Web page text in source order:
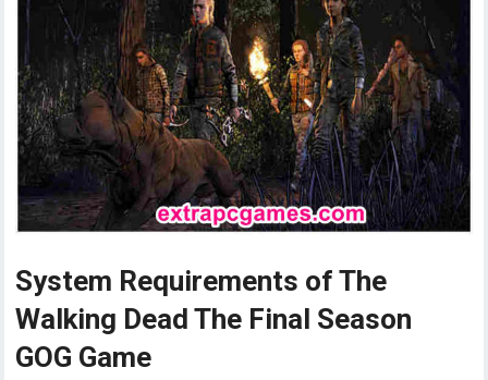
System Requirements of The
Walking Dead The Final Season
GOG Game